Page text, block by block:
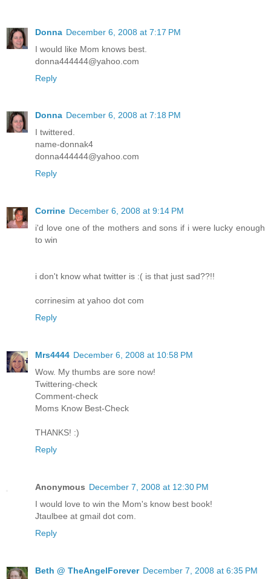
Donna December 6, 2008 at 7:17 PM
I would like Mom knows best.
donna444444@yahoo.com
Reply
Donna December 6, 2008 at 7:18 PM
I twittered.
name-donnak4
donna444444@yahoo.com
Reply
Corrine December 6, 2008 at 9:14 PM
i'd love one of the mothers and sons if i were lucky enough
to win
i don't know what twitter is :( is that just sad??!!
corrinesim at yahoo dot com
Reply
Mrs4444 December 6, 2008 at 10:58 PM
Wow. My thumbs are sore now!
Twittering-check
Comment-check
Moms Know Best-Check
THANKS! :)
Reply
Anonymous December 7, 2008 at 12:30 PM
I would love to win the Mom's know best book!
Jtaulbee at gmail dot com.
Reply
Beth @ TheAngelForever December 7, 2008 at 6:35 PM